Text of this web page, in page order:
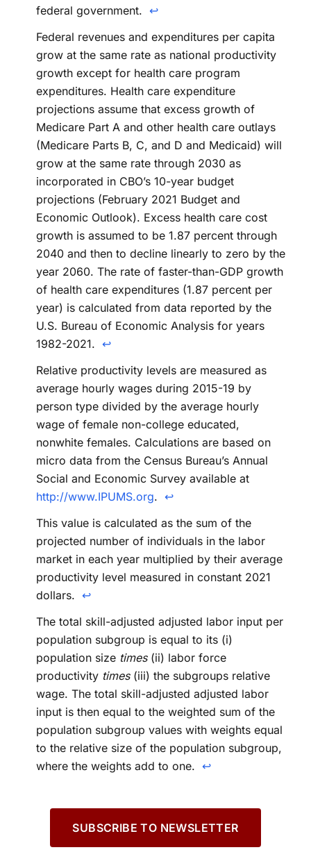
federal government. ↩
Federal revenues and expenditures per capita
grow at the same rate as national productivity
growth except for health care program
expenditures. Health care expenditure
projections assume that excess growth of
Medicare Part A and other health care outlays
(Medicare Parts B, C, and D and Medicaid) will
grow at the same rate through 2030 as
incorporated in CBO’s 10-year budget
projections (February 2021 Budget and
Economic Outlook). Excess health care cost
growth is assumed to be 1.87 percent through
2040 and then to decline linearly to zero by the
year 2060. The rate of faster-than-GDP growth
of health care expenditures (1.87 percent per
year) is calculated from data reported by the
U.S. Bureau of Economic Analysis for years
1982-2021. ↩
Relative productivity levels are measured as
average hourly wages during 2015-19 by
person type divided by the average hourly
wage of female non-college educated,
nonwhite females. Calculations are based on
micro data from the Census Bureau’s Annual
Social and Economic Survey available at
http://www.IPUMS.org. ↩
This value is calculated as the sum of the
projected number of individuals in the labor
market in each year multiplied by their average
productivity level measured in constant 2021
dollars. ↩
The total skill-adjusted adjusted labor input per
population subgroup is equal to its (i)
population size times(ii) labor force
productivity times(iii) the subgroups relative
wage. The total skill-adjusted adjusted labor
input is then equal to the weighted sum of the
population subgroup values with weights equal
to the relative size of the population subgroup,
where the weights add to one. ↩
SUBSCRIBE TO NEWSLETTER